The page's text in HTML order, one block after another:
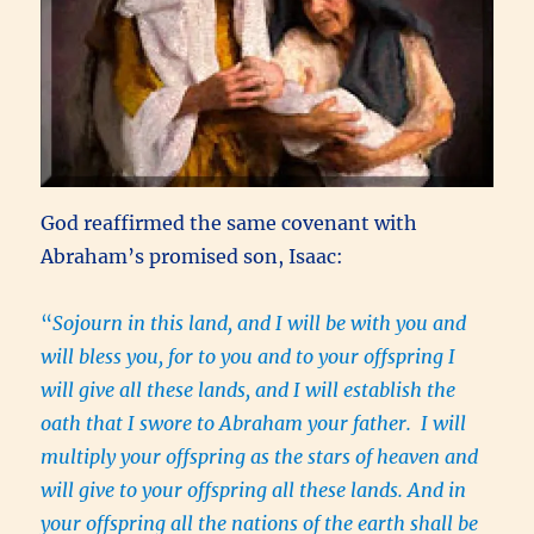
God reaffirmed the same covenant with
Abraham’s promised son, Isaac:
“Sojourn in this land, and I will be with you and
will bless you, for to you and to your offspring I
will give all these lands, and I will establish the
oath that I swore to Abraham your father. I will
multiply your offspring as the stars of heaven and
will give to your offspring all these lands. And in
your offspring all the nations of the earth shall be